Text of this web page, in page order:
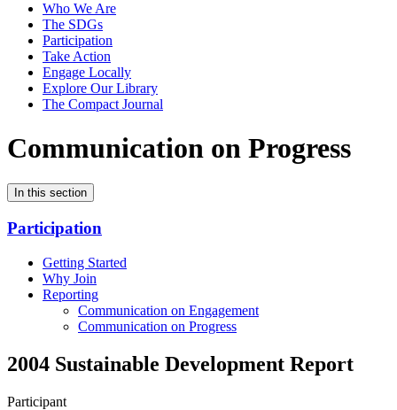
Who We Are
The SDGs
Participation
Take Action
Engage Locally
Explore Our Library
The Compact Journal
Communication on Progress
In this section
Participation
Getting Started
Why Join
Reporting
Communication on Engagement
Communication on Progress
2004 Sustainable Development Report
Participant